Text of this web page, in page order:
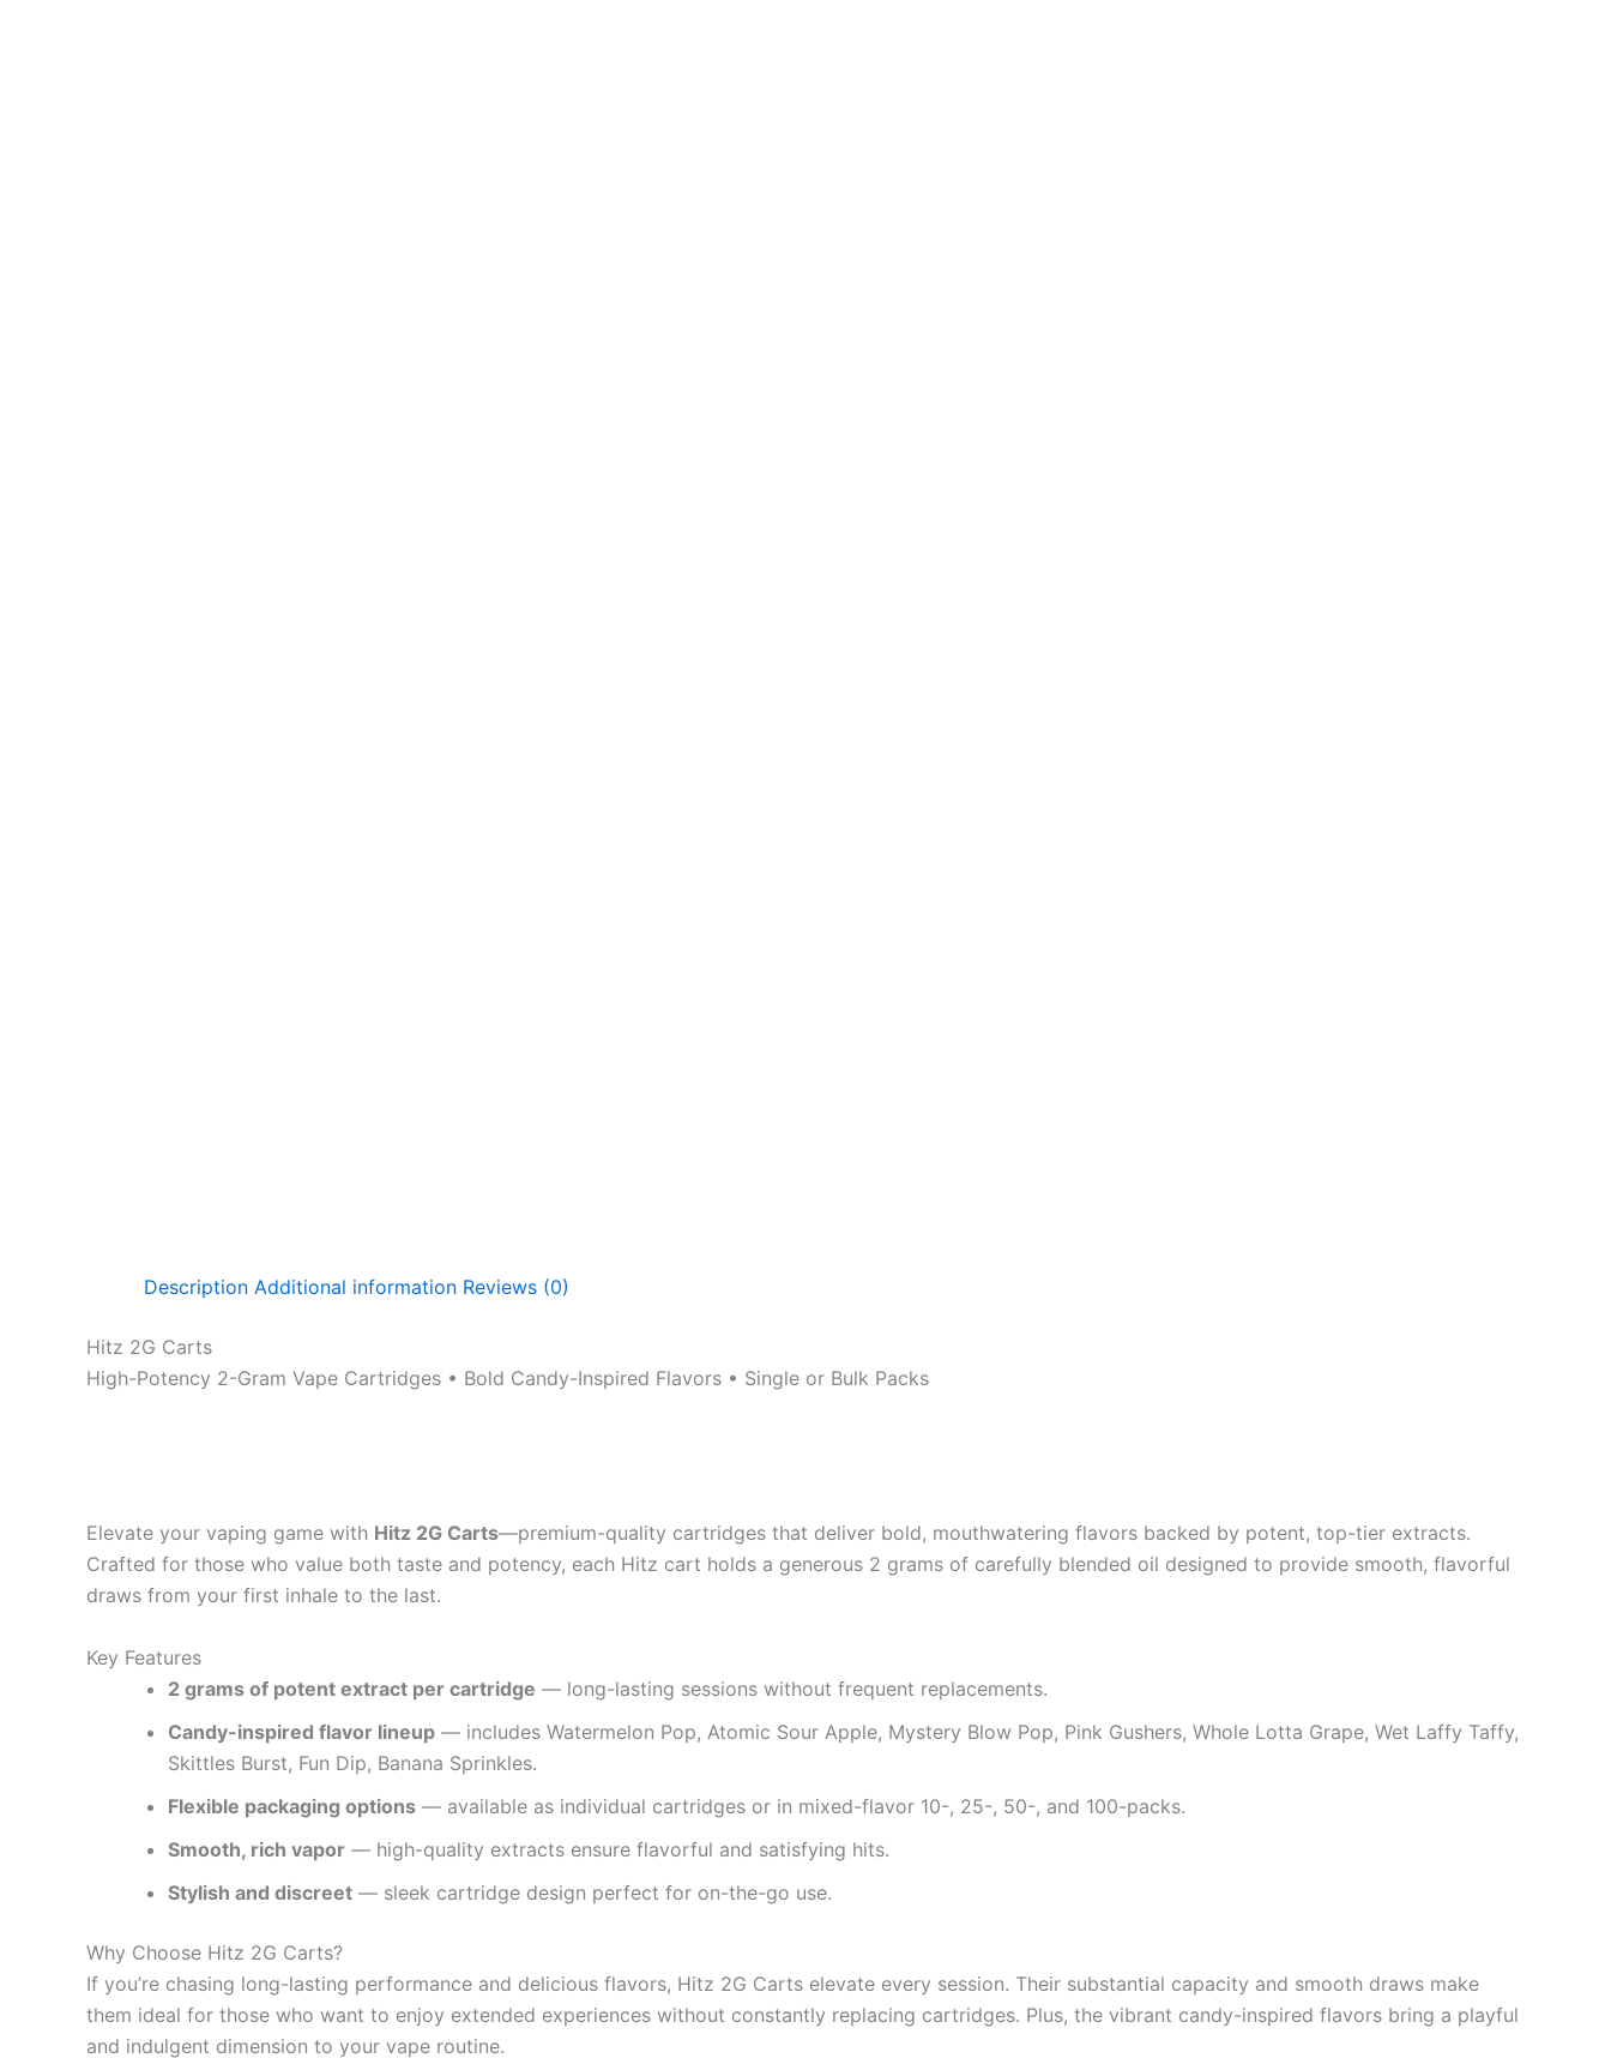
Description Additional information Reviews (0)
Hitz 2G Carts
High-Potency 2-Gram Vape Cartridges • Bold Candy-Inspired Flavors • Single or Bulk Packs
Elevate your vaping game with Hitz 2G Carts—premium-quality cartridges that deliver bold, mouthwatering flavors backed by potent, top-tier extracts.
Crafted for those who value both taste and potency, each Hitz cart holds a generous 2 grams of carefully blended oil designed to provide smooth, flavorful
draws from your first inhale to the last.
Key Features
2 grams of potent extract per cartridge — long-lasting sessions without frequent replacements.
Candy-inspired flavor lineup — includes Watermelon Pop, Atomic Sour Apple, Mystery Blow Pop, Pink Gushers, Whole Lotta Grape, Wet Laffy Taffy,
Skittles Burst, Fun Dip, Banana Sprinkles.
Flexible packaging options — available as individual cartridges or in mixed-flavor 10-, 25-, 50-, and 100-packs.
Smooth, rich vapor — high-quality extracts ensure flavorful and satisfying hits.
Stylish and discreet — sleek cartridge design perfect for on-the-go use.
Why Choose Hitz 2G Carts?
If you’re chasing long-lasting performance and delicious flavors, Hitz 2G Carts elevate every session. Their substantial capacity and smooth draws make
them ideal for those who want to enjoy extended experiences without constantly replacing cartridges. Plus, the vibrant candy-inspired flavors bring a playful
and indulgent dimension to your vape routine.